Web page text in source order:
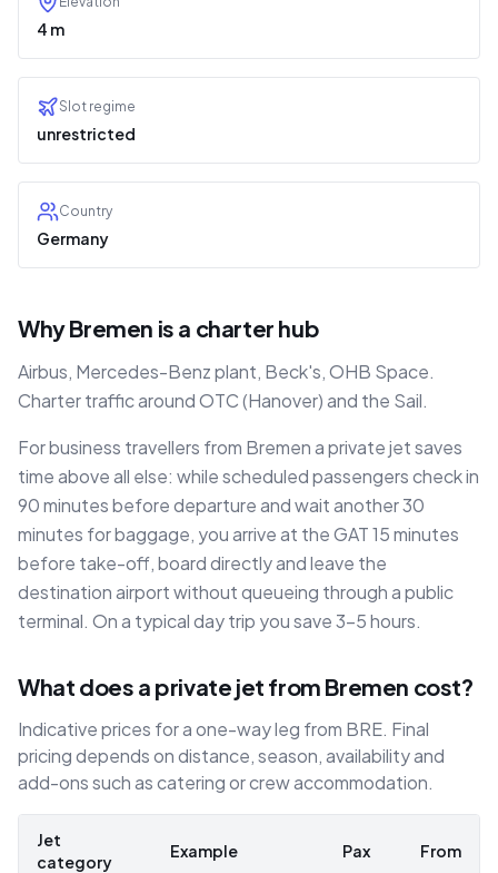
4 m
Slot regime
unrestricted
Country
Germany
Why Bremen is a charter hub
Airbus, Mercedes-Benz plant, Beck's, OHB Space.
Charter traffic around OTC (Hanover) and the Sail.
For business travellers from Bremen a private jet saves
time above all else: while scheduled passengers check in
90 minutes before departure and wait another 30
minutes for baggage, you arrive at the GAT 15 minutes
before take-off, board directly and leave the
destination airport without queueing through a public
terminal. On a typical day trip you save 3–5 hours.
What does a private jet from Bremen cost?
Indicative prices for a one-way leg from BRE. Final
pricing depends on distance, season, availability and
add-ons such as catering or crew accommodation.
Jet
category
Example Pax From